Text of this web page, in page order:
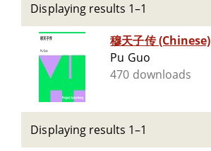
Displaying results 1–1
穆天子传 (Chinese)
Pu Guo
470 downloads
Displaying results 1–1